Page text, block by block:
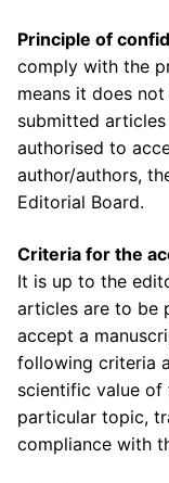
Principle of
comply with the
means it does
submitted
authorised to
author/authors,
Editorial Board.
Criteria for the a
It is up to the
articles are to be
accept a
following criteria
scientific value
particular topic,
compliance with